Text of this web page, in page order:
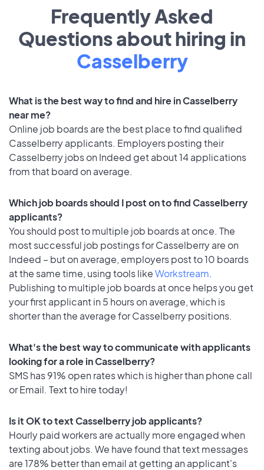
Frequently Asked
Questions about hiring in
Casselberry
What is the best way to find and hire in Casselberry
near me?
Online job boards are the best place to find qualified
Casselberry applicants. Employers posting their
Casselberry jobs on Indeed get about 14 applications
from that board on average.
Which job boards should I post on to find Casselberry
applicants?
You should post to multiple job boards at once. The
most successful job postings for Casselberry are on
Indeed – but on average, employers post to 10 boards
at the same time, using tools likeWorkstream.
Publishing to multiple job boards at once helps you get
your first applicant in 5 hours on average, which is
shorter than the average for Casselberry positions.
What's the best way to communicate with applicants
looking for a role in Casselberry?
SMS has 91% open rates which is higher than phone call
or Email. Text to hire today!
Is it OK to text Casselberry job applicants?
Hourly paid workers are actually more engaged when
texting about jobs. We have found that text messages
are 178% better than email at getting an applicant's